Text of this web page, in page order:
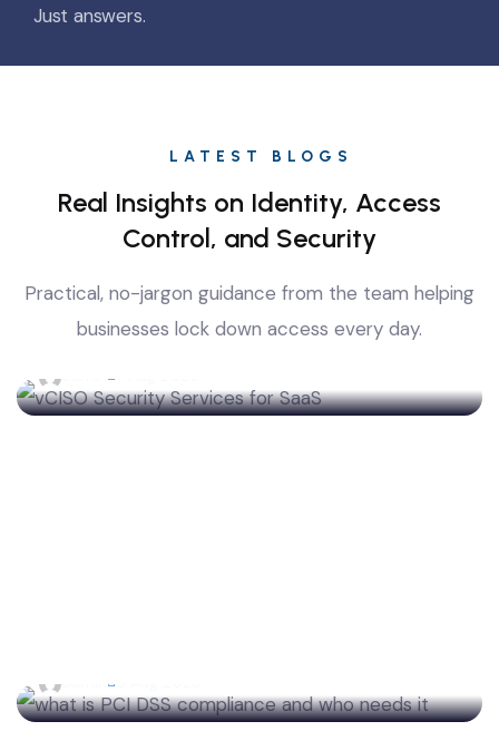
Just answers.
LATEST BLOGS
Real Insights on Identity, Access
Control, and Security
Practical, no-jargon guidance from the team helping
businesses lock down access every day.
and Fintech Companies: What to Know Before
You Hire